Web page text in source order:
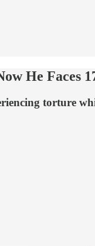
He Faces
torture